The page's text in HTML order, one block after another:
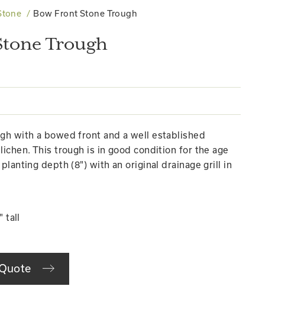
Bow Front Stone Trough
Trough
with a bowed front and a well established
This trough is in good condition for the age
depth (8") with an original drainage grill in
tall